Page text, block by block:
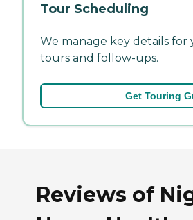
Tour Scheduling
We manage key details for
tours and follow-ups.
Get Touring
Reviews of